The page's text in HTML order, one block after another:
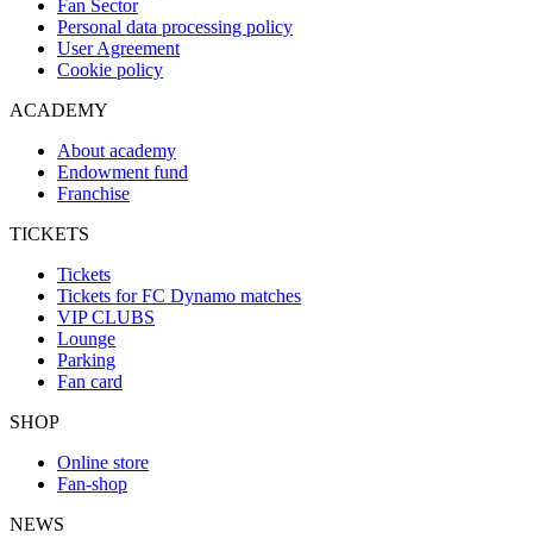
Fan Sector
Personal data processing policy
User Agreement
Cookie policy
ACADEMY
About academy
Endowment fund
Franchise
TICKETS
Tickets
Tickets for FC Dynamo matches
VIP CLUBS
Lounge
Parking
Fan card
SHOP
Online store
Fan-shop
NEWS